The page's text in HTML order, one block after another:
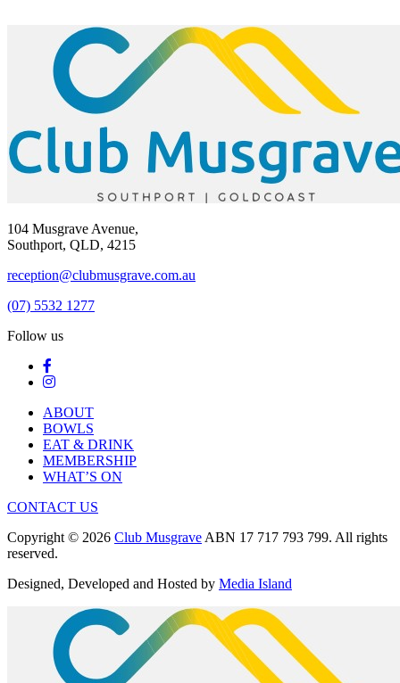
104 Musgrave Avenue,
Southport, QLD, 4215
reception@clubmusgrave.com.au
(07) 5532 1277
Follow us
ABOUT
BOWLS
EAT & DRINK
MEMBERSHIP
WHAT’S ON
CONTACT US
Copyright © 2026 Club Musgrave ABN 17 717 793 799. All rights
reserved.
Designed, Developed and Hosted by Media Island